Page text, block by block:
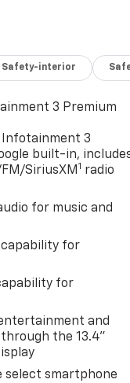
Safety-interior
3 Premium
Infotainment 3
built-in,
SiriusXM 1 radio
for music and
capability for
for
and
the 13.4"
select smartphone